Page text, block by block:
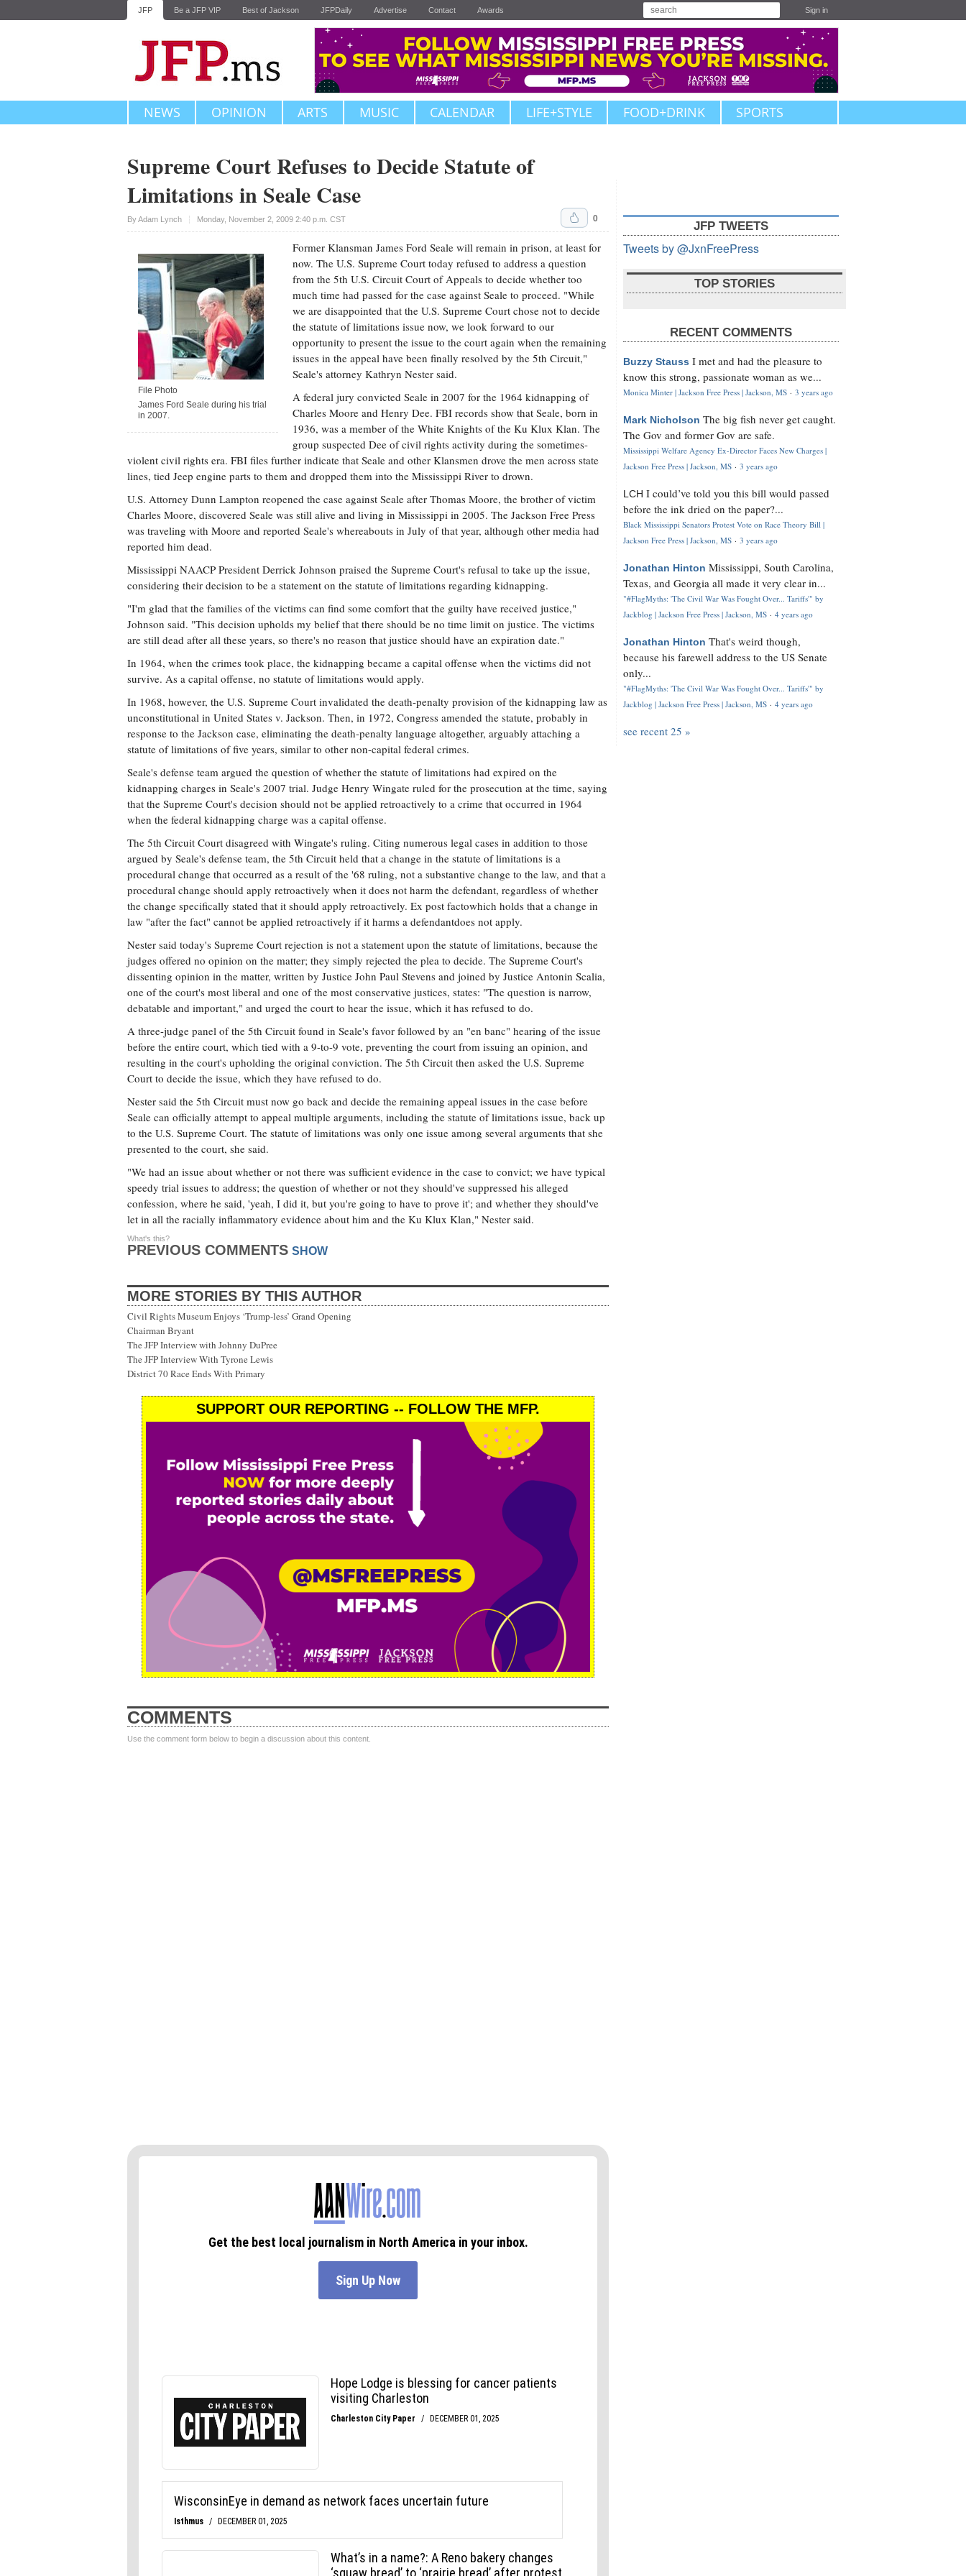
JFP Be a JFP VIP Best of Jackson JFPDaily Advertise Contact Awards Sign in
NEWS OPINION ARTS MUSIC CALENDAR LIFE+STYLE FOOD+DRINK SPORTS
Supreme Court Refuses to Decide Statute of
Limitations in Seale Case
ByAdam Lynch Monday, November 2, 2009 2:40 p.m. CST
Upvote 0
File Photo
James Ford Seale during his trial
in 2007.
Former Klansman James Ford Seale will remain in prison, at least for
now. The U.S. Supreme Court today refused to address a question
from the 5th U.S. Circuit Court of Appeals to decide whether too
much time had passed for the case against Seale to proceed. "While
we are disappointed that the U.S. Supreme Court chose not to decide
the statute of limitations issue now, we look forward to our
opportunity to present the issue to the court again when the remaining
issues in the appeal have been finally resolved by the 5th Circuit,"
Seale's attorney Kathryn Nester said.
A federal jury convicted Seale in 2007 for the 1964 kidnapping of
Charles Moore and Henry Dee. FBI records show that Seale, born in
1936, was a member of the White Knights of the Ku Klux Klan. The
group suspected Dee of civil rights activity during the sometimes-
violent civil rights era. FBI files further indicate that Seale and other Klansmen drove the men across state
lines, tied Jeep engine parts to them and dropped them into the Mississippi River to drown.
U.S. Attorney Dunn Lampton reopened the case against Seale after Thomas Moore, the brother of victim
Charles Moore, discovered Seale was still alive and living in Mississippi in 2005. The Jackson Free Press
was traveling with Moore and reported Seale's whereabouts in July of that year, although other media had
reported him dead.
Mississippi NAACP President Derrick Johnson praised the Supreme Court's refusal to take up the issue,
considering their decision to be a statement on the statute of limitations regarding kidnapping.
"I'm glad that the families of the victims can find some comfort that the guilty have received justice,"
Johnson said. "This decision upholds my belief that there should be no time limit on justice. The victims
are still dead after all these years, so there's no reason that justice should have an expiration date."
In 1964, when the crimes took place, the kidnapping became a capital offense when the victims did not
survive. As a capital offense, no statute of limitations would apply.
In 1968, however, the U.S. Supreme Court invalidated the death-penalty provision of the kidnapping law as
unconstitutional in United States v. Jackson. Then, in 1972, Congress amended the statute, probably in
response to the Jackson case, eliminating the death-penalty language altogether, arguably attaching a
statute of limitations of five years, similar to other non-capital federal crimes.
Seale's defense team argued the question of whether the statute of limitations had expired on the
kidnapping charges in Seale's 2007 trial. Judge Henry Wingate ruled for the prosecution at the time, saying
that the Supreme Court's decision should not be applied retroactively to a crime that occurred in 1964
when the federal kidnapping charge was a capital offense.
The 5th Circuit Court disagreed with Wingate's ruling. Citing numerous legal cases in addition to those
argued by Seale's defense team, the 5th Circuit held that a change in the statute of limitations is a
procedural change that occurred as a result of the '68 ruling, not a substantive change to the law, and that a
procedural change should apply retroactively when it does not harm the defendant, regardless of whether
the change specifically stated that it should apply retroactively. Ex post factowhich holds that a change in
law "after the fact" cannot be applied retroactively if it harms a defendantdoes not apply.
Nester said today's Supreme Court rejection is not a statement upon the statute of limitations, because the
judges offered no opinion on the matter; they simply rejected the plea to decide. The Supreme Court's
dissenting opinion in the matter, written by Justice John Paul Stevens and joined by Justice Antonin Scalia,
one of the court's most liberal and one of the most conservative justices, states: "The question is narrow,
debatable and important," and urged the court to hear the issue, which it has refused to do.
A three-judge panel of the 5th Circuit found in Seale's favor followed by an "en banc" hearing of the issue
before the entire court, which tied with a 9-to-9 vote, preventing the court from issuing an opinion, and
resulting in the court's upholding the original conviction. The 5th Circuit then asked the U.S. Supreme
Court to decide the issue, which they have refused to do.
Nester said the 5th Circuit must now go back and decide the remaining appeal issues in the case before
Seale can officially attempt to appeal multiple arguments, including the statute of limitations issue, back up
to the U.S. Supreme Court. The statute of limitations was only one issue among several arguments that she
presented to the court, she said.
"We had an issue about whether or not there was sufficient evidence in the case to convict; we have typical
speedy trial issues to address; the question of whether or not they should've suppressed his alleged
confession, where he said, 'yeah, I did it, but you're going to have to prove it'; and whether they should've
let in all the racially inflammatory evidence about him and the Ku Klux Klan," Nester said.
PREVIOUS COMMENTS SHOW
What's this?
MORE STORIES BY THIS AUTHOR
Civil Rights Museum Enjoys ‘Trump-less’ Grand Opening
Chairman Bryant
The JFP Interview with Johnny DuPree
The JFP Interview With Tyrone Lewis
District 70 Race Ends With Primary
SUPPORT OUR REPORTING -- FOLLOW THE MFP.
COMMENTS
Use the comment form below to begin a discussion about this content.
JFP TWEETS
Tweets by @JxnFreePress
TOP STORIES
RECENT COMMENTS
Buzzy Stauss I met and had the pleasure to
know this strong, passionate woman as we...
Monica Minter | Jackson Free Press | Jackson, MS · 3 years ago
Mark Nicholson The big fish never get caught.
The Gov and former Gov are safe.
Mississippi Welfare Agency Ex-Director Faces New Charges |
Jackson Free Press | Jackson, MS · 3 years ago
LCH I could’ve told you this bill would passed
before the ink dried on the paper?...
Black Mississippi Senators Protest Vote on Race Theory Bill |
Jackson Free Press | Jackson, MS · 3 years ago
Jonathan Hinton Mississippi, South Carolina,
Texas, and Georgia all made it very clear in...
"#FlagMyths: 'The Civil War Was Fought Over... Tariffs'" by
Jackblog | Jackson Free Press | Jackson, MS · 4 years ago
Jonathan Hinton That's weird though,
because his farewell address to the US Senate
only...
"#FlagMyths: 'The Civil War Was Fought Over... Tariffs'" by
Jackblog | Jackson Free Press | Jackson, MS · 4 years ago
see recent 25 »